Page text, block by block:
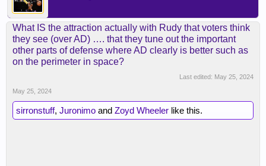
What IS the attraction actually with Rudy that voters think
they see (over AD) …. that they tune out the important
other parts of defense where AD clearly is better such as
on the perimeter in space?
Last edited: May 25, 2024
May 25, 2024
sirronstuff, Juronimo and Zoyd Wheeler like this.